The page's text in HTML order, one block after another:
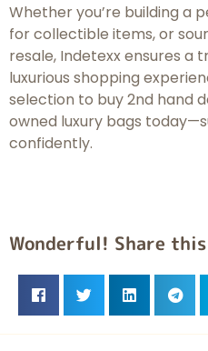
Whether you’re building a
for collectible items, or
resale, Indetexx ensures a
luxurious shopping
selection to buy 2nd hand
owned luxury bags
confidently.
Wonderful! Share